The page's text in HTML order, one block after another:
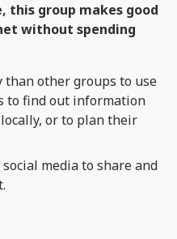
this group makes good
without spending
other groups to use
to find out information
or to plan their
media to share and